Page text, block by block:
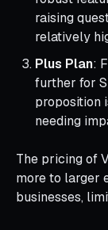
raising
relatively
Plus Plan:
further for
proposition
needing
The pricing of
more to larger
businesses,